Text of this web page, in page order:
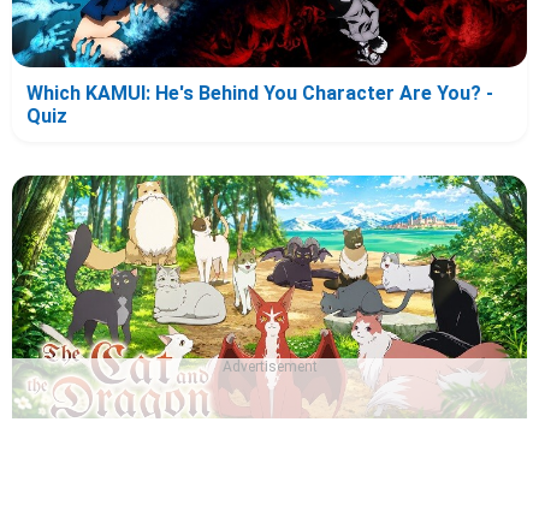
Which KAMUI: He's Behind You Character Are You? -
Quiz
Advertisement